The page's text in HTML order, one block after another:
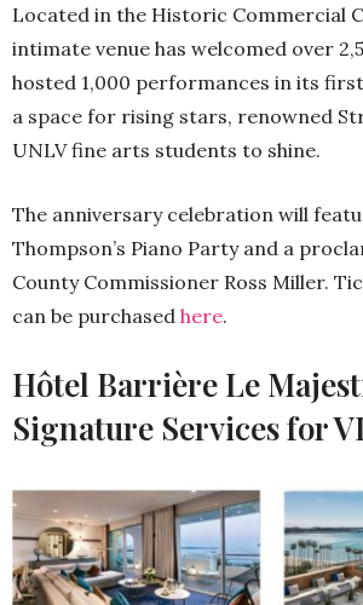
Located in the Historic Commercial
intimate venue has welcomed over
hosted 1,000 performances in its
a space for rising stars, renowned
UNLV fine arts students to shine.
The anniversary celebration will
Thompson’s Piano Party and a
County Commissioner Ross Miller.
can be purchased here.
Hôtel Barrière Le
Signature Services for